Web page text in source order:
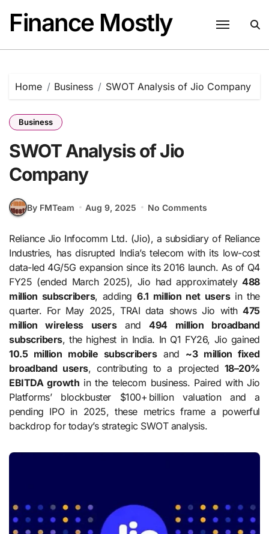
content
Finance Mostly
Home Business SWOT Analysis of Jio Company
Business
SWOT Analysis of Jio
Company
By FMTeam Aug 9, 2025 No Comments
Reliance Jio Infocomm Ltd. (Jio), a subsidiary of Reliance
Industries, has disrupted India’s telecom with its low-cost
data-led 4G/5G expansion since its 2016 launch. As of Q4
FY25 (ended March 2025), Jio had approximately488
million subscribers, adding6.1 million net usersin the
quarter. For May 2025, TRAI data shows Jio with475
million wireless usersand494 million broadband
subscribers, the highest in India. In Q1 FY26, Jio gained
10.5 million mobile subscribersand ~3 million fixed
broadband users, contributing to a projected 18–20%
EBITDA growth in the telecom business. Paired with Jio
Platforms’ blockbuster $100+ billion valuation and a
pending IPO in 2025, these metrics frame a powerful
backdrop for today’s strategic SWOT analysis.